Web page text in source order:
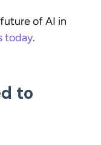
of AI in
today.